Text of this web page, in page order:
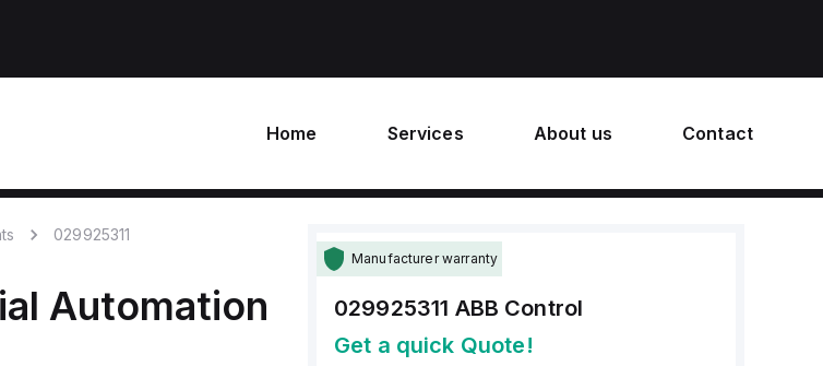
Home Services About us Contact
029925311
Automation
Manufacturer warranty
029925311 ABB Control
Get a quick Quote!